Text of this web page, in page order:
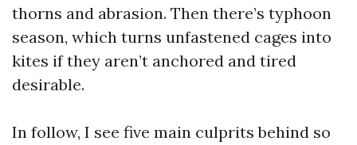
thorns and abrasion. Then there’s typhoon
season, which turns unfastened cages into
kites if they aren’t anchored and tired
desirable.
In follow, I see five main culprits behind so